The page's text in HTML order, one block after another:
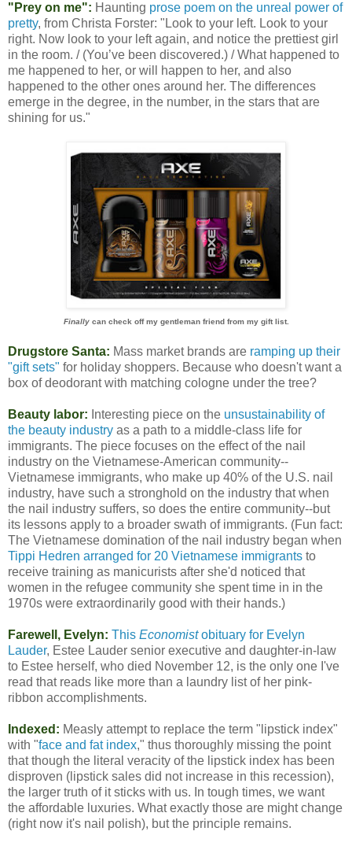
"Prey on me": Haunting prose poem on the unreal power of
pretty, from Christa Forster: "Look to your left. Look to your
right. Now look to your left again, and notice the prettiest girl
in the room. / (You’ve been discovered.) / What happened to
me happened to her, or will happen to her, and also
happened to the other ones around her. The differences
emerge in the degree, in the number, in the stars that are
shining for us."
Finallycan check off my gentleman friend from my gift list.
Drugstore Santa: Mass market brands are ramping up their
"gift sets" for holiday shoppers. Because who doesn't want a
box of deodorant with matching cologne under the tree?
Beauty labor: Interesting piece on the unsustainability of
the beauty industry as a path to a middle-class life for
immigrants. The piece focuses on the effect of the nail
industry on the Vietnamese-American community--
Vietnamese immigrants, who make up 40% of the U.S. nail
industry, have such a stronghold on the industry that when
the nail industry suffers, so does the entire community--but
its lessons apply to a broader swath of immigrants. (Fun fact:
The Vietnamese domination of the nail industry began when
Tippi Hedren arranged for 20 Vietnamese immigrants to
receive training as manicurists after she'd noticed that
women in the refugee community she spent time in in the
1970s were extraordinarily good with their hands.)
Farewell, Evelyn: This Economistobituary for Evelyn
Lauder, Estee Lauder senior executive and daughter-in-law
to Estee herself, who died November 12, is the only one I've
read that reads like more than a laundry list of her pink-
ribbon accomplishments.
Indexed: Measly attempt to replace the term "lipstick index"
with "face and fat index," thus thoroughly missing the point
that though the literal veracity of the lipstick index has been
disproven (lipstick sales did not increase in this recession),
the larger truth of it sticks with us. In tough times, we want
the affordable luxuries. What exactly those are might change
(right now it's nail polish), but the principle remains.